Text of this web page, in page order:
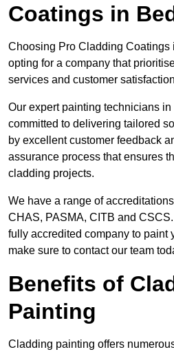
Coatings in
Choosing Pro Cladding Coatings
opting for a company that
services and customer
Our expert painting technicians
committed to delivering tailored
by excellent customer feedback
assurance process that ensures
cladding projects.
We have a range of
CHAS, PASMA, CITB and
fully accredited company to paint
make sure to contact our team
Benefits of
Painting
Cladding painting offers